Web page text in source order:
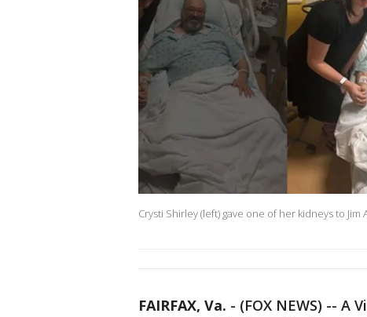
Crysti Shirley (left) gave one of her kidneys to Jim
FAIRFAX, Va. - (FOX NEWS) -- A